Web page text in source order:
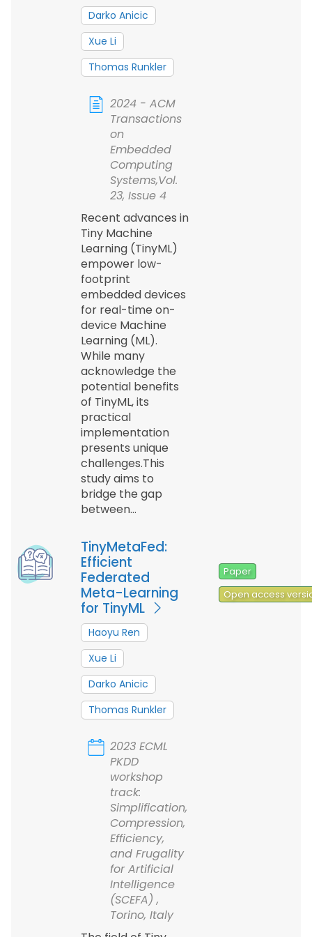
Darko Anicic
Xue Li
Thomas Runkler
2024 - ACM
Transactions
on
Embedded
Computing
Systems,Vol.
23, Issue 4
Recent advances in
Tiny Machine
Learning (TinyML)
empower low-
footprint
embedded devices
for real-time on-
device Machine
Learning (ML).
While many
acknowledge the
potential benefits
of TinyML, its
practical
implementation
presents unique
challenges.This
study aims to
bridge the gap
between…
TinyMetaFed:
Efficient
Federated
Meta-Learning
for TinyML
Haoyu Ren
Xue Li
Darko Anicic
Thomas Runkler
2023 ECML
PKDD
workshop
track:
Simplification,
Compression,
Efficiency,
and Frugality
for Artificial
Intelligence
(SCEFA) ,
Torino, Italy
Paper
Open access